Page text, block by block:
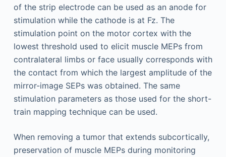
of the strip electrode can be used as an anode for
stimulation while the cathode is at Fz. The
stimulation point on the motor cortex with the
lowest threshold used to elicit muscle MEPs from
contralateral limbs or face usually corresponds with
the contact from which the largest amplitude of the
mirror-image SEPs was obtained. The same
stimulation parameters as those used for the short-
train mapping technique can be used.
When removing a tumor that extends subcortically,
preservation of muscle MEPs during monitoring